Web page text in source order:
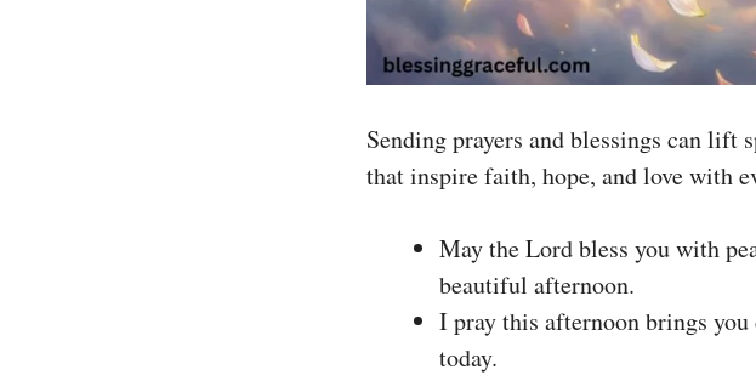
Sending prayers and blessings can lift
that inspire faith, hope, and love with
May the Lord bless you with
beautiful afternoon.
I pray this afternoon brings
today.